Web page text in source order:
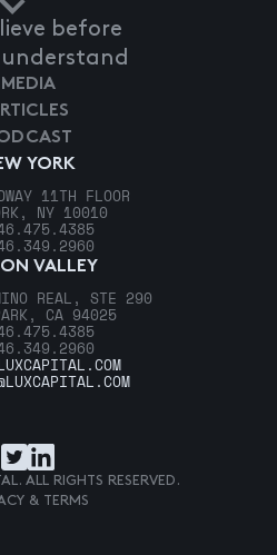
before
YORK
11TH FLOOR
NY 10010
VALLEY
REAL, STE 290
CA 94025
MEDIA
ALL RIGHTS RESERVED.
& TERMS